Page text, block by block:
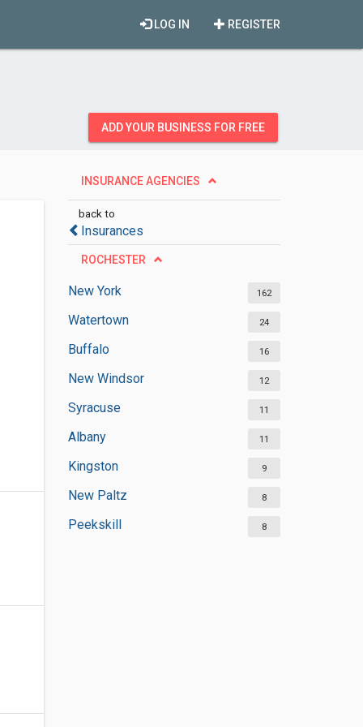
REGISTER
LOG IN
ADD YOUR BUSINESS FOR FREE
INSURANCE AGENCIES
back to
Insurances
ROCHESTER
New York 162
Watertown 24
Buffalo 16
New Windsor 12
Syracuse 11
Albany 11
Kingston 9
New Paltz 8
Peekskill 8